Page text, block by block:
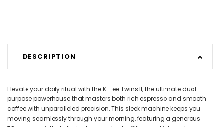
DESCRIPTION
Elevate your daily ritual with the K-Fee Twins II, the ultimate dual-
purpose powerhouse that masters both rich espresso and smooth
coffee with unparalleled precision. This sleek machine keeps you
moving seamlessly through your morning, featuring a generous